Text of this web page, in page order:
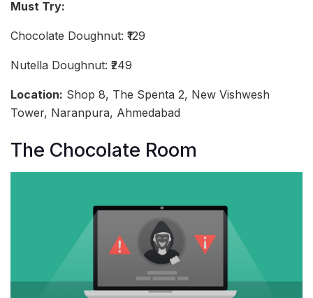
Must Try:
Chocolate Doughnut: ₹129
Nutella Doughnut: ₹249
Location: Shop 8, The Spenta 2, New Vishwesh
Tower, Naranpura, Ahmedabad
The Chocolate Room